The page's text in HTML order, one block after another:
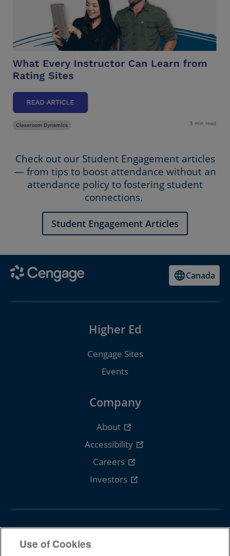
Check out our Student Engagement articles
— from tips to boost attendance without an
attendance policy to fostering student
connections.
Student Engagement Articles
Canada
Higher Ed
Cengage Sites
Events
Company
About
Accessibility
Careers
Investors
Follow Cengage
Use of Cookies